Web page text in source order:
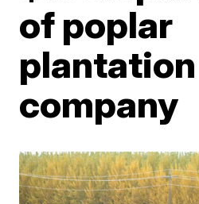
of poplar
plantation
company